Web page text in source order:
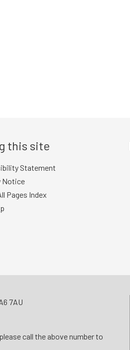
this site
Statement
Notice
Pages Index
7AU
call the above number to